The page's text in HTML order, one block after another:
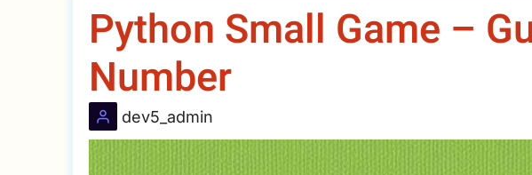
Python Small Game –
Number
dev5_admin